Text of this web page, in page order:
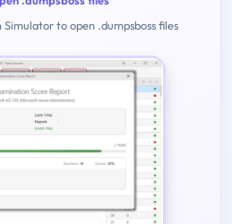
Simulator to open .dumpsboss files